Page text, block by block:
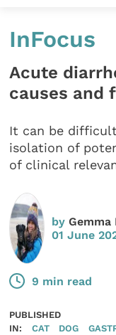
InFocus
Acute
causes and
It can be
isolation of
of clinical
byGemma
01 June
9 min read
PUBLISHED
IN:
CAT DOG